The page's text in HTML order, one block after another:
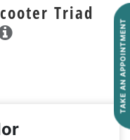
Triad
TAKE AN APPOINTMENT